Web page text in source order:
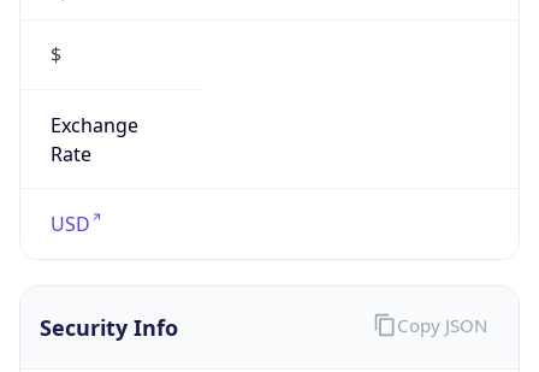
$
Exchange
Rate
USD
Security Info Copy JSON